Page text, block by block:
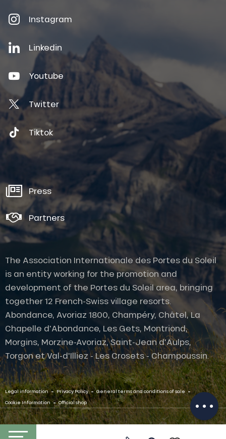
Description
Services
Rates
Openings
Provider
Contact by
email
Instagram
Linkedin
Youtube
Twitter
Tiktok
Press
Partners
The Association Internationale des Portes du Soleil
is an entity working for the promotion and
development of the Portes du Soleil area, bringing
together 12 French-Swiss village resorts.
Abondance, Avoriaz 1800, Champéry, Châtel, La
Chapelle d'Abondance, Les Gets, Montriond,
Morgins, Morzine-Avoriaz, Saint-Jean d'Aulps,
Torgon et Val-d'Illiez - Les Crosets - Champoussin.
Legal information - Privacy Policy - General terms and conditions of sale -
Cookie Information - Official shop